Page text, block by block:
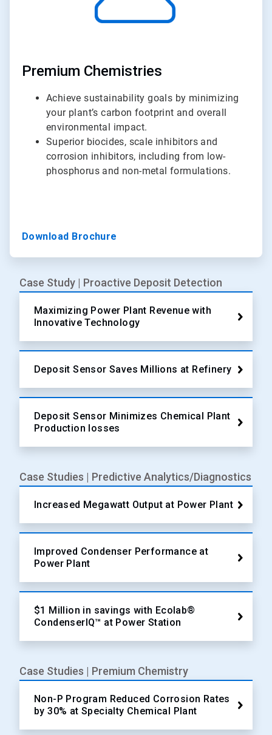
Premium Chemistries
Achieve sustainability goals by minimizing
your plant’s carbon footprint and overall
environmental impact.
Superior biocides, scale inhibitors and
corrosion inhibitors, including from low-
phosphorus and non-metal formulations.
Download Brochure
Case Study | Proactive Deposit Detection
Maximizing Power Plant Revenue with
Innovative Technology
Deposit Sensor Saves Millions at Refinery
Deposit Sensor Minimizes Chemical Plant
Production losses
Case Studies | Predictive Analytics/Diagnostics
Increased Megawatt Output at Power Plant
Improved Condenser Performance at
Power Plant
$1 Million in savings with Ecolab®
CondenserIQ™ at Power Station
Case Studies | Premium Chemistry
Non-P Program Reduced Corrosion Rates
by 30% at Specialty Chemical Plant